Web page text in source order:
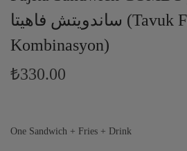
ساندويتش فاهيتا (Tavuk Fajita Dürüm
Kombinasyon)
₺330.00
One Sandwich + Fries + Drink